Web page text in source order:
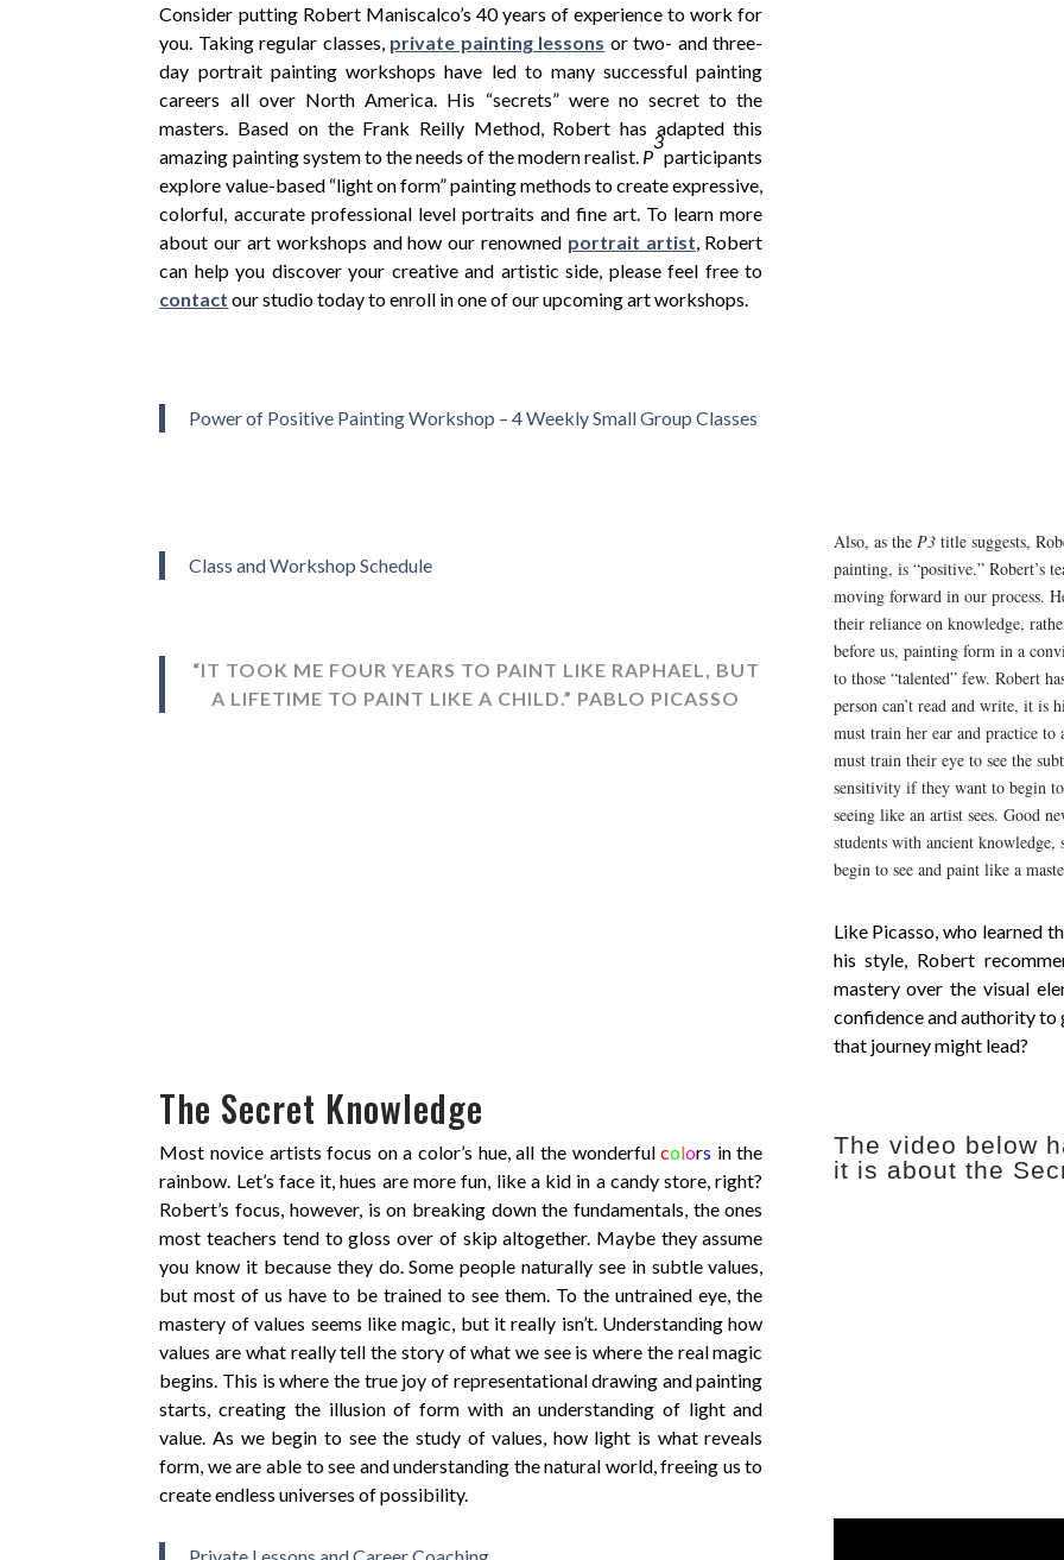
Consider putting Robert Maniscalco’s 40 years of experience to work for
you. Taking regular classes, private painting lessons or two- and three-
day portrait painting workshops have led to many successful painting
careers all over North America. His “secrets” were no secret to the
masters. Based on the Frank Reilly Method, Robert has adapted this
amazing painting system to the needs of the modern realist. P
3
participants
explore value-based “light on form” painting methods to create expressive,
colorful, accurate professional level portraits and fine art. To learn more
about our art workshops and how our renowned portrait artist, Robert
can help you discover your creative and artistic side, please feel free to
contact our studio today to enroll in one of our upcoming art workshops.
Power of Positive Painting Workshop – 4 Weekly Small Group Classes
Class and Workshop Schedule
“IT TOOK ME FOUR YEARS TO PAINT LIKE RAPHAEL, BUT
A LIFETIME TO PAINT LIKE A CHILD.” PABLO PICASSO
Also, as the P3title suggests,
painting, is “positive.” Robert’s
moving forward in our process.
their reliance on knowledge,
before us, painting form in a
to those “talented” few. Robert
person can’t read and write, it
must train her ear and practice
must train their eye to see the
sensitivity if they want to begin
seeing like an artist sees. Good
students with ancient
begin to see and paint like a
Like Picasso, who learned
his style, Robert
mastery over the visual
confidence and authority to
that journey might lead?
The Secret Knowledge
Most novice artists focus on a color’s hue, all the wonderfulcolors in the
rainbow. Let’s face it, hues are more fun, like a kid in a candy store, right?
Robert’s focus, however, is on breaking down the fundamentals, the ones
most teachers tend to gloss over of skip altogether. Maybe they assume
you know it because they do. Some people naturally see in subtle values,
but most of us have to be trained to see them. To the untrained eye, the
mastery of values seems like magic, but it really isn’t. Understanding how
values are what really tell the story of what we see is where the real magic
begins. This is where the true joy of representational drawing and painting
starts, creating the illusion of form with an understanding of light and
value. As we begin to see the study of values, how light is what reveals
form, we are able to see and understanding the natural world, freeing us to
create endless universes of possibility.
The video below
it is about the